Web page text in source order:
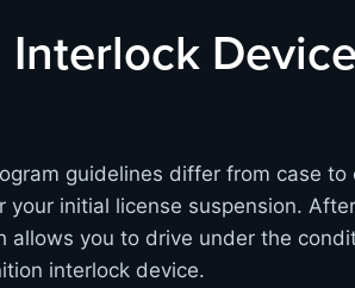
guidelines differ from case to
initial license suspension.
allows you to drive under the
interlock device.